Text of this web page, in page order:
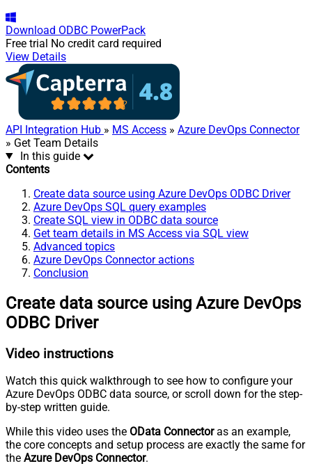
Download ODBC PowerPack
Free trial No credit card required
View Details
API Integration Hub » MS Access » Azure DevOps Connector
» Get Team Details
In this guide
Contents
Create data source using Azure DevOps ODBC Driver
Azure DevOps SQL query examples
Create SQL view in ODBC data source
Get team details in MS Access via SQL view
Advanced topics
Azure DevOps Connector actions
Conclusion
Create data source using Azure DevOps
ODBC Driver
Video instructions
Watch this quick walkthrough to see how to configure your
Azure DevOps ODBC data source, or scroll down for the step-
by-step written guide.
While this video uses the OData Connectoras an example,
the core concepts and setup process are exactly the same for
the Azure DevOps Connector.